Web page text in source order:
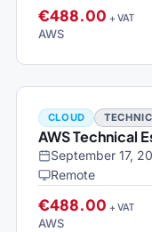
€488.00 + VAT
AWS
CLOUD
AWS Technical
September 17,
Remote
€488.00 + VAT
AWS